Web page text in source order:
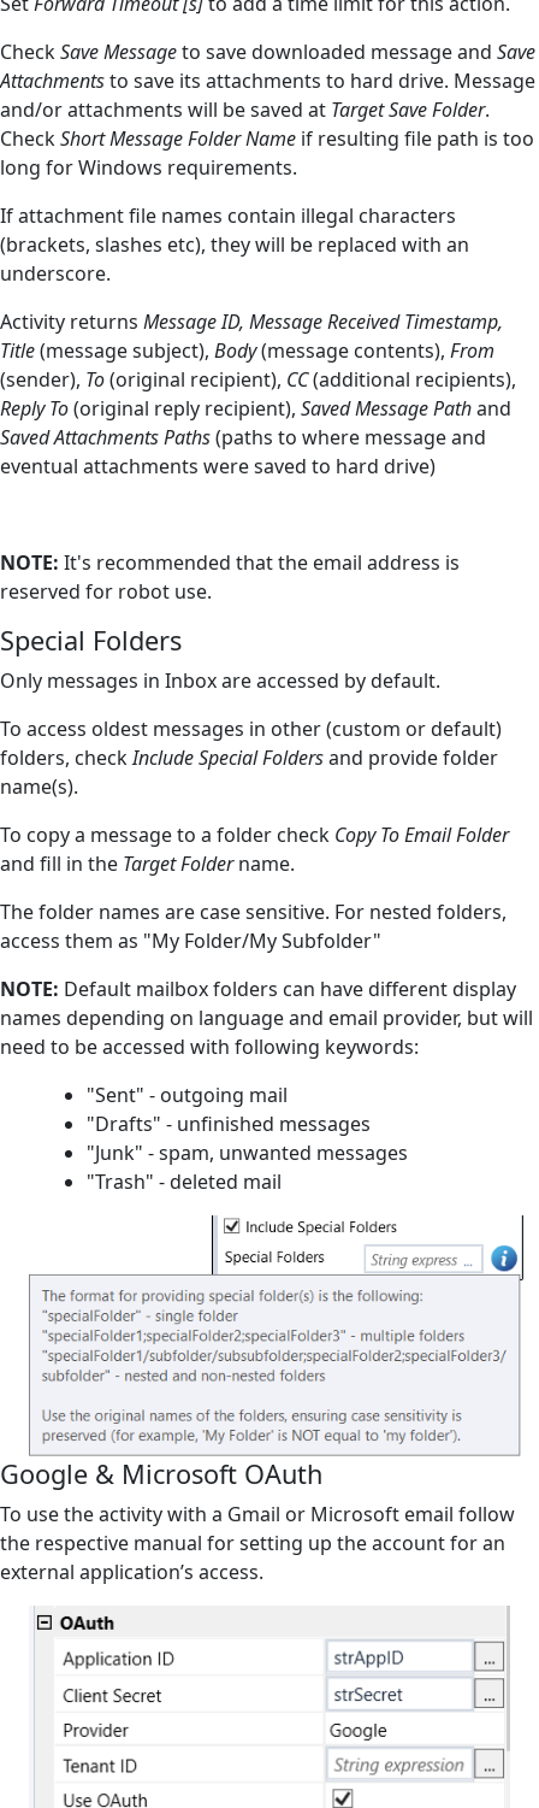
CheckSave Messageto save downloaded message and Save
Attachmentsto save its attachments to hard drive. Message
and/or attachments will be saved at Target Save Folder.
CheckShort Message Folder Name if resulting file path is too
long for Windows requirements.
If attachment file names contain illegal characters
(brackets, slashes etc), they will be replaced with an
underscore.
Activity returns Message ID, Message Received Timestamp,
Title(message subject), Body(message contents), From
(sender), To(original recipient), CC(additional recipients),
Reply To(original reply recipient), Saved Message Pathand
Saved Attachments Paths(paths to where message and
eventual attachments were saved to hard drive)
NOTE: It's recommended that the email address is
reserved for robot use.
Special Folders
Only messages in Inbox are accessed by default.
To access oldest messages in other (custom or default)
folders, checkInclude Special Foldersand provide folder
name(s).
To copy a message to a folder check Copy To Email Folder
and fill in the Target Foldername.
The folder names are case sensitive. For nested folders,
access them as "My Folder/My Subfolder"
NOTE: Default mailbox folders can have different display
names depending on language and email provider, but will
need to be accessed with following keywords:
"Sent" - outgoing mail
"Drafts" - unfinished messages
"Junk" - spam, unwanted messages
"Trash" - deleted mail
Google & Microsoft OAuth
To use the activity with a Gmail or Microsoft email follow
the respective manual for setting up the account for an
external application’s access.